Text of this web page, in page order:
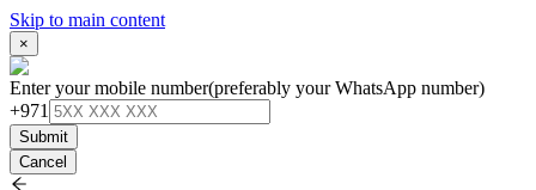
Skip to main content
×
Enter your mobile number(preferably your WhatsApp number)
+971
Submit
Cancel